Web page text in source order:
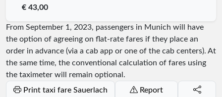
€ 43,00
From September 1, 2023, passengers in Munich will have
the option of agreeing on flat-rate fares if they place an
order in advance (via a cab app or one of the cab centers). At
the same time, the conventional calculation of fares using
the taximeter will remain optional.